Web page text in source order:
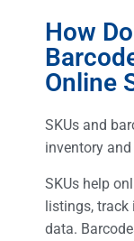
How
Online
SKUs and
inventory
SKUs help
listings, track
data.